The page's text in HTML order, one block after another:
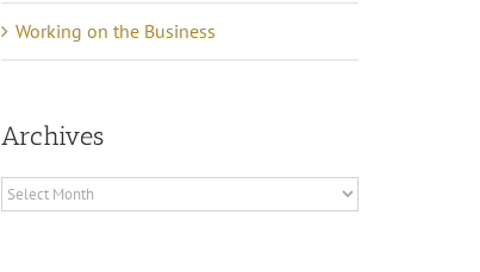
Working on the Business
Archives
Archives